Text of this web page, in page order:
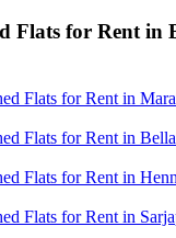
Flats for Rent in
Flats for Rent in
Flats for Rent in
Flats for Rent in
Flats for Rent in